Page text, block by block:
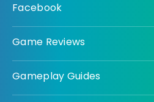
Facebook
Game Reviews
Gameplay Guides